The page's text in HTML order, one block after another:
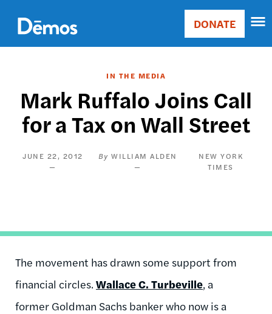
main
content
Main
Donate
DONATE
IN THE MEDIA
Mark Ruffalo Joins Call
for a Tax on Wall Street
JUNE 22, 2012 WILLIAM ALDEN
NEW YORK
TIMES
The movement has drawn some support from
financial circles. Wallace C. Turbeville, a
former Goldman Sachs banker who now is a